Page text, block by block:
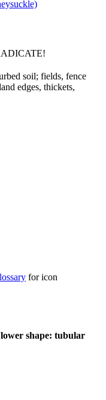
soil; fields, fence
edges, thickets,
for icon